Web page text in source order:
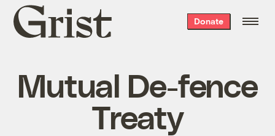
Grist
home
Donate
Mutual De-fence
Treaty